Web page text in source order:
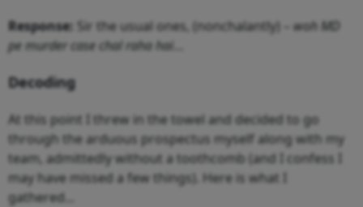
Response: Sir the usual ones, (nonchalantly) – woh MD
pe murder case chal raha hai
Decoding
At this point I threw in the towel and decided to go
through the arduous prospectus myself along with my
team, admittedly without a toothcomb (and I confess I
may have missed a few things). Here is what I
gathered...